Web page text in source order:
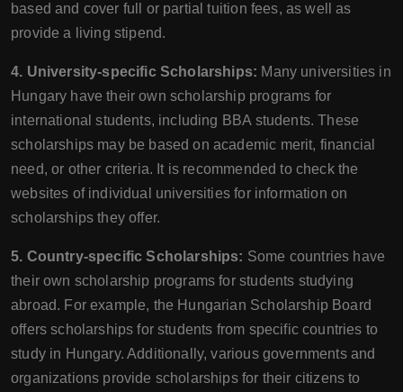
based and cover full or partial tuition fees, as well as
provide a living stipend.
4. University-specific Scholarships: Many universities in
Hungary have their own scholarship programs for
international students, including BBA students. These
scholarships may be based on academic merit, financial
need, or other criteria. It is recommended to check the
websites of individual universities for information on
scholarships they offer.
5. Country-specific Scholarships: Some countries have
their own scholarship programs for students studying
abroad. For example, the Hungarian Scholarship Board
offers scholarships for students from specific countries to
study in Hungary. Additionally, various governments and
organizations provide scholarships for their citizens to